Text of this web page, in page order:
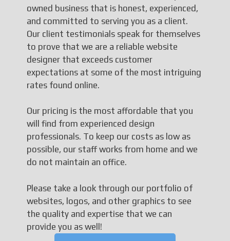
owned business that is honest, experienced,
and committed to serving you as a client.
Our client testimonials speak for themselves
to prove that we are a reliable website
designer that exceeds customer
expectations at some of the most intriguing
rates found online.
Our pricing is the most affordable that you
will find from experienced design
professionals. To keep our costs as low as
possible, our staff works from home and we
do not maintain an office.
Please take a look through our portfolio of
websites, logos, and other graphics to see
the quality and expertise that we can
provide you as well!